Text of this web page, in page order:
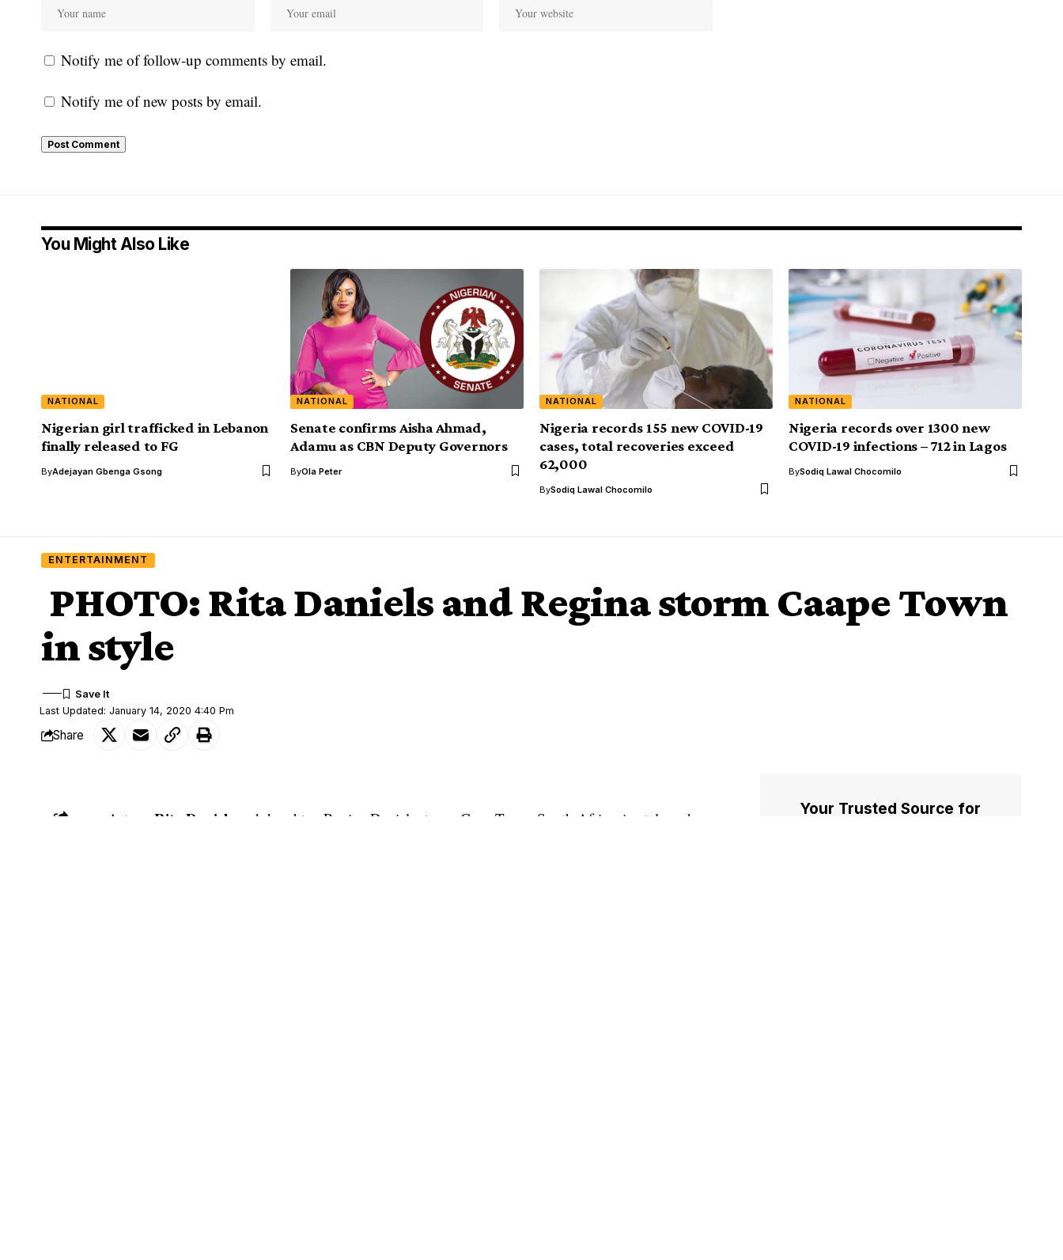
Notify me of follow-up comments by email.
Notify me of new posts by email.
You Might Also Like
NATIONAL
Nigerian girl trafficked in Lebanon
finally released to FG
ByAdejayan Gbenga Gsong
NATIONAL
Senate confirms Aisha Ahmad,
Adamu as CBN Deputy Governors
ByOla Peter
NATIONAL
Nigeria records 155 new COVID-19
cases, total recoveries exceed
62,000
BySodiq Lawal Chocomilo
NATIONAL
Nigeria records over 1300 new
COVID-19 infections – 712 in Lagos
BySodiq Lawal Chocomilo
ENTERTAINMENT
PHOTO: Rita Daniels and Regina storm Caape Town
in style
Last Updated: January 14, 2020 4:40 Pm
Share
ActressRita Daniels
and daughter, Regina Daniels stomp Cape Town, South Africa, in style and
Your Trusted Source for